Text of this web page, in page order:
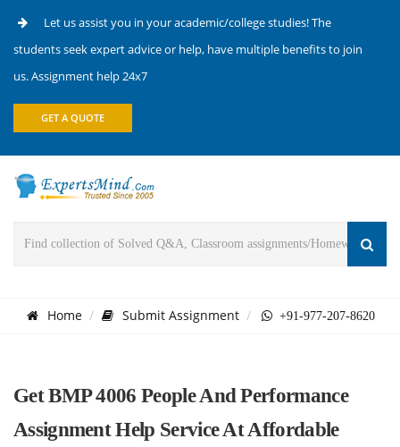
Let us assist you in your academic/college studies! The
students seek expert advice or help, have multiple benefits to join
us. Assignment help 24x7
GET A QUOTE
Home Submit Assignment +91-977-207-8620
Get BMP 4006 People And Performance
Assignment Help Service At Affordable